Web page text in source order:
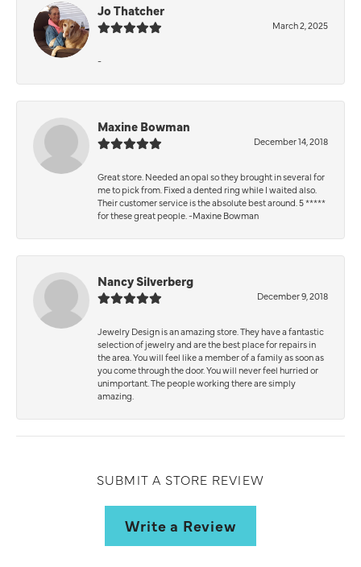
Jo Thatcher
March 2, 2025
-
Maxine Bowman
December 14, 2018
Great store. Needed an opal so they brought in several for
me to pick from. Fixed a dented ring while I waited also.
Their customer service is the absolute best around. 5 *****
for these great people. -Maxine Bowman
Nancy Silverberg
December 9, 2018
Jewelry Design is an amazing store. They have a fantastic
selection of jewelry and are the best place for repairs in
the area. You will feel like a member of a family as soon as
you come through the door. You will never feel hurried or
unimportant. The people working there are simply
amazing.
SUBMIT A STORE REVIEW
Write a Review